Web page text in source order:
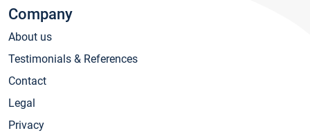
Company
About us
Testimonials & References
Contact
Legal
Privacy